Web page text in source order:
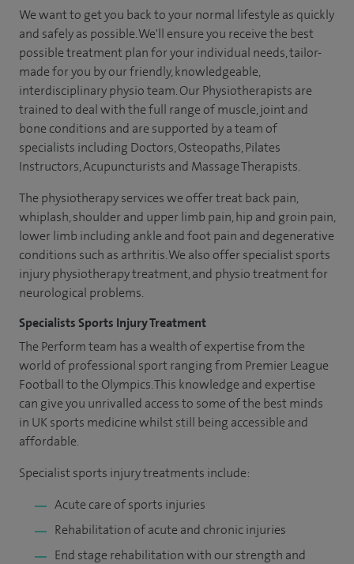
We want to get you back to your normal lifestyle as quickly
and safely as possible. We'll ensure you receive the best
possible treatment plan for your individual needs, tailor-
made for you by our friendly, knowledgeable,
interdisciplinary physio team. Our Physiotherapists are
trained to deal with the full range of muscle, joint and
bone conditions and are supported by a team of
specialists including Doctors, Osteopaths, Pilates
Instructors, Acupuncturists and Massage Therapists.
The physiotherapy services we offer treat back pain,
whiplash, shoulder and upper limb pain, hip and groin pain,
lower limb including ankle and foot pain and degenerative
conditions such as arthritis. We also offer specialist sports
injury physiotherapy treatment, and physio treatment for
neurological problems.
Specialists Sports Injury Treatment
The Perform team has a wealth of expertise from the
world of professional sport ranging from Premier League
Football to the Olympics. This knowledge and expertise
can give you unrivalled access to some of the best minds
in UK sports medicine whilst still being accessible and
affordable.
Specialist sports injury treatments include:
Acute care of sports injuries
Rehabilitation of acute and chronic injuries
End stage rehabilitation with our strength and